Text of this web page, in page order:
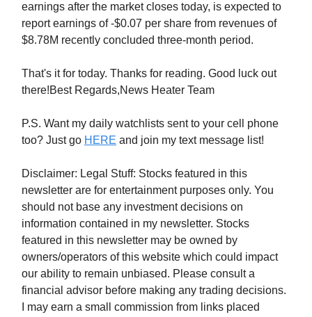
earnings after the market closes today, is expected to
report earnings of -$0.07 per share from revenues of
$8.78M recently concluded three-month period.
That's it for today. Thanks for reading. Good luck out
there!Best Regards,News Heater Team
P.S. Want my daily watchlists sent to your cell phone
too? Just go HERE and join my text message list!
Disclaimer: Legal Stuff: Stocks featured in this
newsletter are for entertainment purposes only. You
should not base any investment decisions on
information contained in my newsletter. Stocks
featured in this newsletter may be owned by
owners/operators of this website which could impact
our ability to remain unbiased. Please consult a
financial advisor before making any trading decisions.
I may earn a small commission from links placed